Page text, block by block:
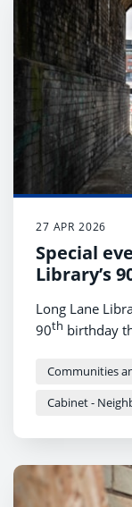
27 APR 2026
Special
Library’s
Long Lane
90th birthday
Communities
Cabinet -